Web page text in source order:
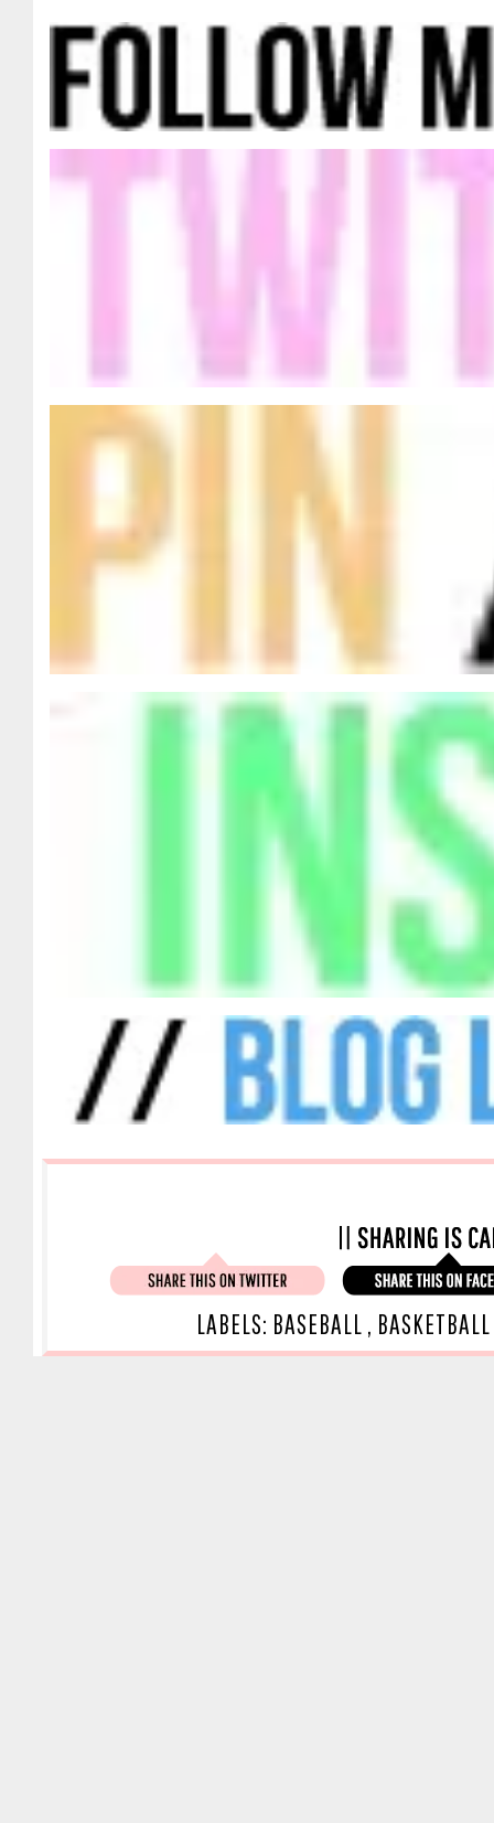
LABELS: BASEBALL , BASKETBALL